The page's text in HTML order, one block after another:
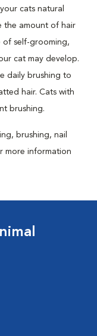
cats natural
the amount of hair
of self-grooming,
cat may develop.
daily brushing to
hair. Cats with
brushing.
brushing, nail
more information